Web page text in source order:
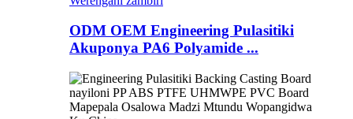
ODM OEM Engineering Pulasitiki
Akuponya PA6 Polyamide ...